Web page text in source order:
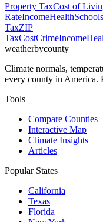
Property TaxCost of
RateIncomeHealthSchools
TaxZIP
TaxCostCrimeIncome
weatherbycounty
Climate normals,
every county in America.
Tools
Compare Counties
Interactive Map
Climate Insights
Articles
Popular States
California
Texas
Florida